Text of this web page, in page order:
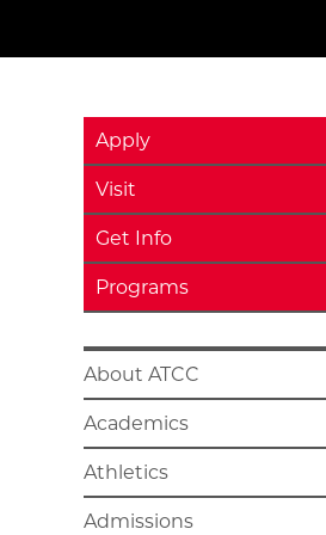
Apply
Visit
Get Info
Programs
About ATCC
Academics
Athletics
Admissions